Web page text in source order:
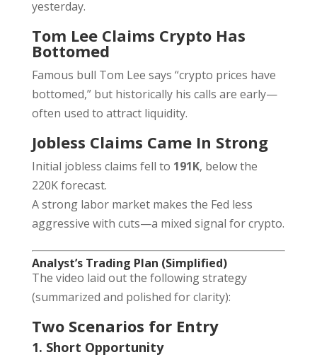
yesterday.
Tom Lee Claims Crypto Has
Bottomed
Famous bull Tom Lee says “crypto prices have
bottomed,” but historically his calls are early—
often used to attract liquidity.
Jobless Claims Came In Strong
Initial jobless claims fell to 191K, below the
220K forecast.
A strong labor market makes the Fed less
aggressive with cuts—a mixed signal for crypto.
Analyst’s Trading Plan (Simplified)
The video laid out the following strategy
(summarized and polished for clarity):
Two Scenarios for Entry
1. Short Opportunity